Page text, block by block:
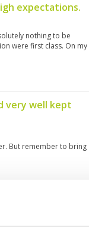
expectations.
nothing to be
were first class. On my
very well kept
But remember to bring